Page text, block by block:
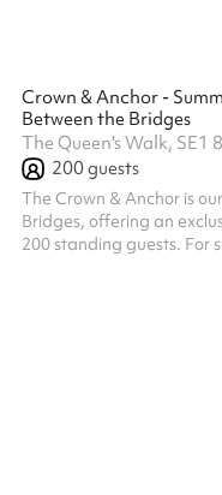
Crown & Anchor -
Between the Bridges
The Queen's Walk, SE1
200guests
The Crown & Anchor is
Bridges, offering an
200 standing guests. For